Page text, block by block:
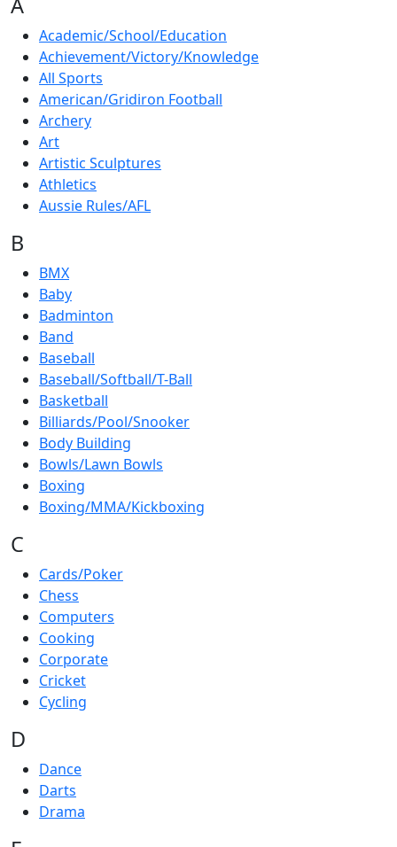
Academic/School/Education
Achievement/Victory/Knowledge
All Sports
American/Gridiron Football
Archery
Art
Artistic Sculptures
Athletics
Aussie Rules/AFL
B
BMX
Baby
Badminton
Band
Baseball
Baseball/Softball/T-Ball
Basketball
Billiards/Pool/Snooker
Body Building
Bowls/Lawn Bowls
Boxing
Boxing/MMA/Kickboxing
C
Cards/Poker
Chess
Computers
Cooking
Corporate
Cricket
Cycling
D
Dance
Darts
Drama